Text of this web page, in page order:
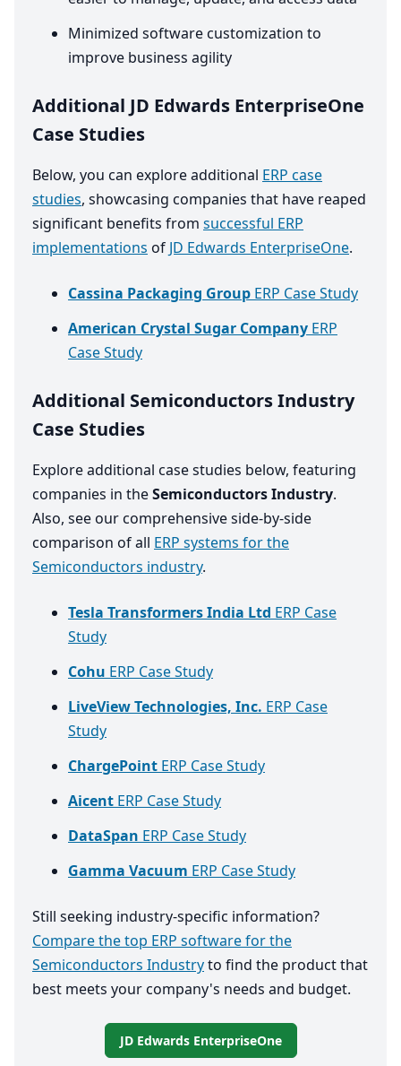
Minimized software customization to
improve business agility
Additional JD Edwards EnterpriseOne
Case Studies
Below, you can explore additional ERP case
studies, showcasing companies that have reaped
significant benefits from successful ERP
implementations of JD Edwards EnterpriseOne.
Cassina Packaging Group ERP Case Study
American Crystal Sugar Company ERP
Case Study
Additional Semiconductors Industry
Case Studies
Explore additional case studies below, featuring
companies in theSemiconductors Industry.
Also, see our comprehensive side-by-side
comparison of all ERP systems for the
Semiconductors industry.
Tesla Transformers India Ltd ERP Case
Study
Cohu ERP Case Study
LiveView Technologies, Inc. ERP Case
Study
ChargePoint ERP Case Study
Aicent ERP Case Study
DataSpan ERP Case Study
Gamma Vacuum ERP Case Study
Still seeking industry-specific information?
Compare the top ERP software for the
Semiconductors Industryto find the product that
best meets your company's needs and budget.
JD Edwards EnterpriseOne